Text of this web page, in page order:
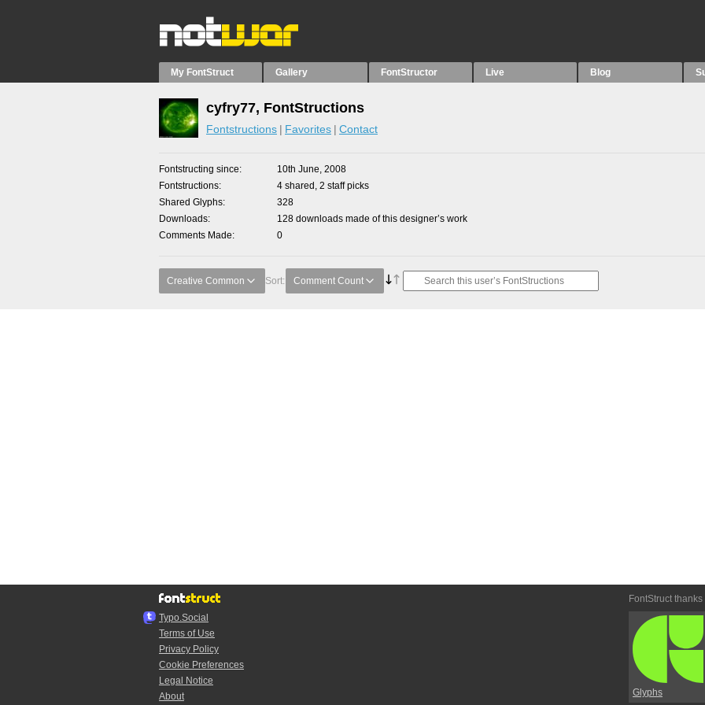
My FontStruct Gallery FontStructor Live Blog
cyfry77, FontStructions
Fontstructions Favorites Contact
Fontstructing since
10th June, 2008
Fontstructions
4 shared, 2 staff picks
Shared Glyphs
328
Downloads
128 downloads made of this designer’s work
Comments Made
0
Creative Common Sort: Comment Count
Typo.Social
Terms of Use
Privacy Policy
Cookie Preferences
Legal Notice
About
FontStruct thanks
Glyphs